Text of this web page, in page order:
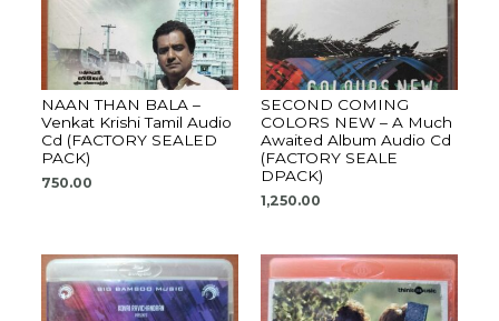
NAAN THAN BALA –
Venkat Krishi Tamil Audio
Cd (FACTORY SEALED
PACK)
750.00
SECOND COMING
COLORS NEW – A Much
Awaited Album Audio Cd
(FACTORY SEALE
DPACK)
1,250.00